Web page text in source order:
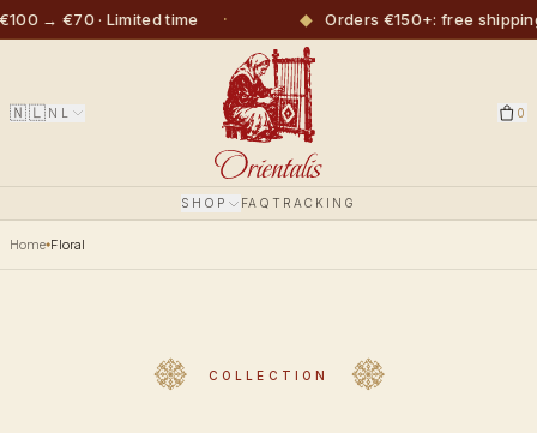
→ €70 · Limited time Orders €150+: free shipping
🇳🇱 NL 0
SHOP FAQTRACKING
Home Floral
COLLECTION